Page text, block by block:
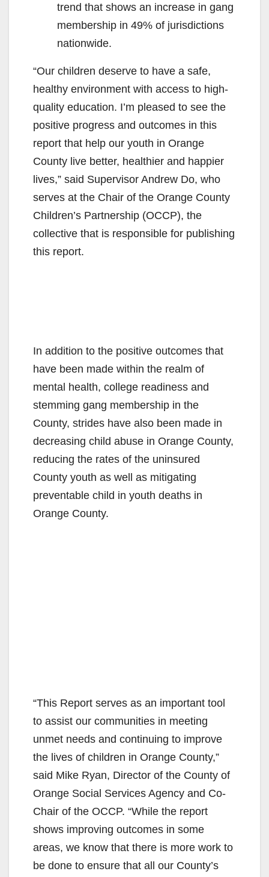
trend that shows an increase in gang
membership in 49% of jurisdictions
nationwide.
“Our children deserve to have a safe,
healthy environment with access to high-
quality education. I’m pleased to see the
positive progress and outcomes in this
report that help our youth in Orange
County live better, healthier and happier
lives,” said Supervisor Andrew Do, who
serves at the Chair of the Orange County
Children’s Partnership (OCCP), the
collective that is responsible for publishing
this report.
In addition to the positive outcomes that
have been made within the realm of
mental health, college readiness and
stemming gang membership in the
County, strides have also been made in
decreasing child abuse in Orange County,
reducing the rates of the uninsured
County youth as well as mitigating
preventable child in youth deaths in
Orange County.
“This Report serves as an important tool
to assist our communities in meeting
unmet needs and continuing to improve
the lives of children in Orange County,”
said Mike Ryan, Director of the County of
Orange Social Services Agency and Co-
Chair of the OCCP. “While the report
shows improving outcomes in some
areas, we know that there is more work to
be done to ensure that all our County’s